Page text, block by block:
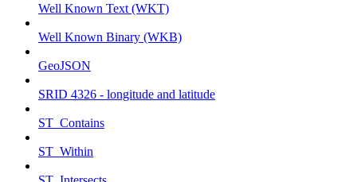
Well Known Text (WKT)
Well Known Binary (WKB)
GeoJSON
SRID 4326 - longitude and latitude
ST_Contains
ST_Within